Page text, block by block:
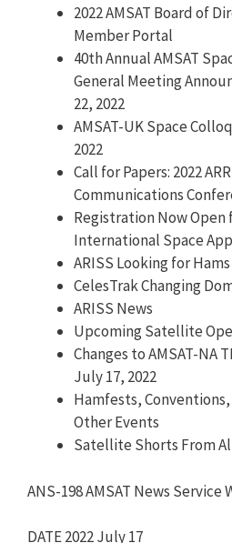
2022 AMSAT Board of
Member Portal
40th Annual AMSAT
General Meeting
22, 2022
AMSAT-UK Space
2022
Call for Papers: 2022
Communications
Registration Now Open
International Space
ARISS Looking for
CelesTrak Changing
ARISS News
Upcoming Satellite
Changes to AMSAT-NA
July 17, 2022
Hamfests,
Other Events
Satellite Shorts From
ANS-198 AMSAT News
DATE 2022 July 17